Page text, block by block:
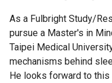
As a Fulbright Study/
pursue a Master's in
Taipei Medical
mechanisms behind
He looks forward to